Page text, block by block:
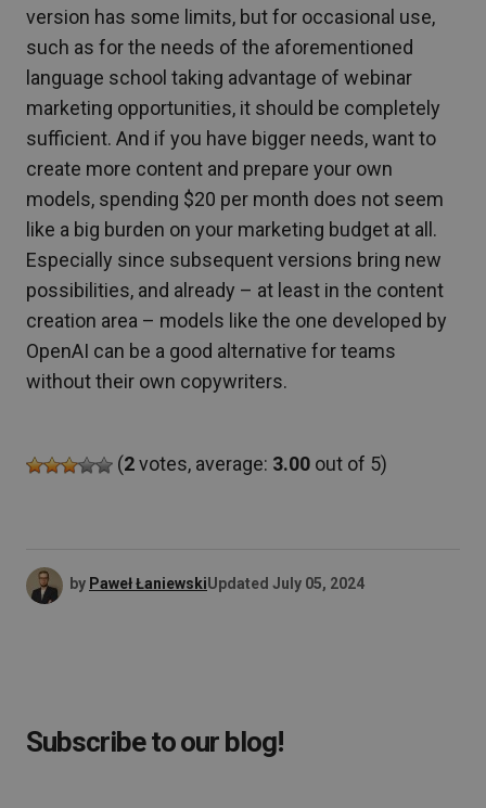
version has some limits, but for occasional use,
such as for the needs of the aforementioned
language school taking advantage of webinar
marketing opportunities, it should be completely
sufficient. And if you have bigger needs, want to
create more content and prepare your own
models, spending $20 per month does not seem
like a big burden on your marketing budget at all.
Especially since subsequent versions bring new
possibilities, and already – at least in the content
creation area – models like the one developed by
OpenAI can be a good alternative for teams
without their own copywriters.
(2votes, average: 3.00 out of 5)
by Paweł ŁaniewskiUpdated July 05, 2024
Subscribe to our blog!